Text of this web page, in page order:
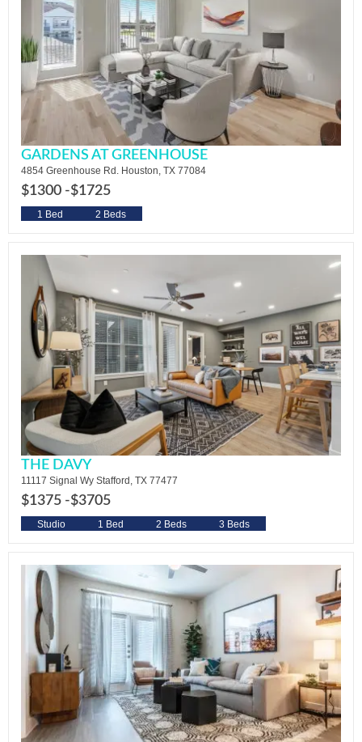
GARDENS AT GREENHOUSE
4854 Greenhouse Rd. Houston, TX 77084
$1300 -$1725
1 Bed 2 Beds
THE DAVY
11117 Signal Wy Stafford, TX 77477
$1375 -$3705
Studio 1 Bed 2 Beds 3 Beds